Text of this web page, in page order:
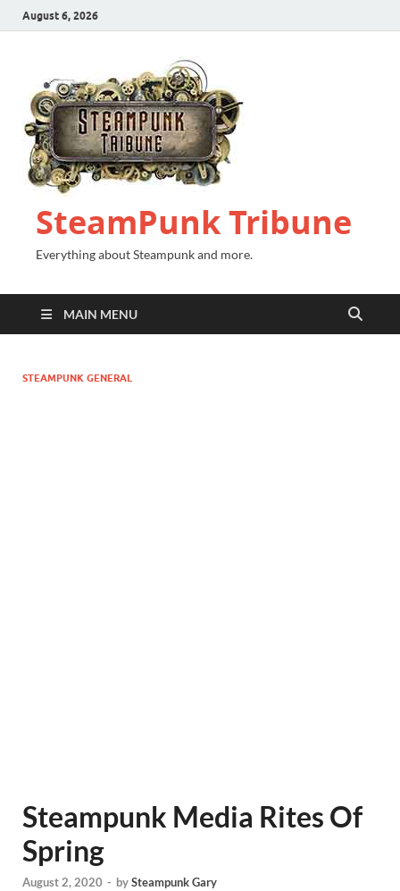
August 6, 2026
SteamPunk Tribune
Everything about Steampunk and more.
MAIN MENU
STEAMPUNK GENERAL
Steampunk Media Rites Of
Spring
August 2, 2020 - bySteampunk Gary